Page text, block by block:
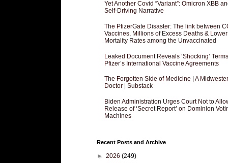
Yet Another Covid “Variant”: Omicron XBB
Self-Driving Narrative
The PfizerGate Disaster: The link between
Vaccines, Millions of Excess Deaths & Lower
Mortality Rates among the Unvaccinated
Leaked Document Reveals ‘Shocking’
Pfizer’s International Vaccine Agreements
The Forgotten Side of Medicine | A
Doctor | Substack
Biden Administration Urges Court Not to
Release of ‘Secret Report’ on Dominion
Machines
Recent Posts and Archive
► 2026 (249)